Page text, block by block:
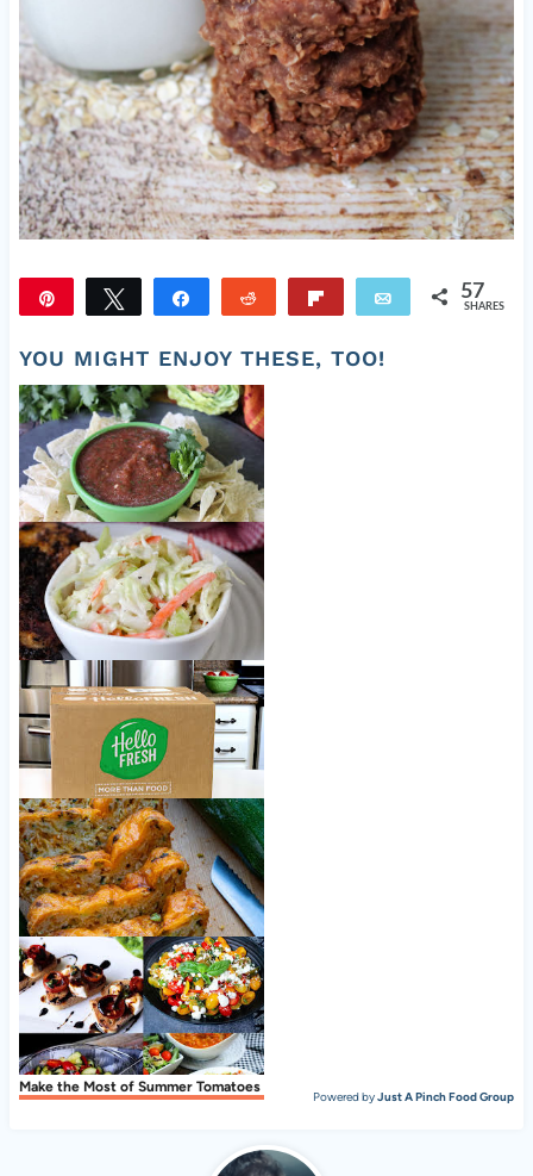
Tweet Share Reddit Email 57
SHARES
YOU MIGHT ENJOY THESE, TOO!
Easy Fresh Salsa
Simple sugar free coleslaw
Nice to meet ya, HelloFresh!
Zucchini Cheese Bread
Make the Most of Summer Tomatoes
Powered byJust A Pinch Food Group